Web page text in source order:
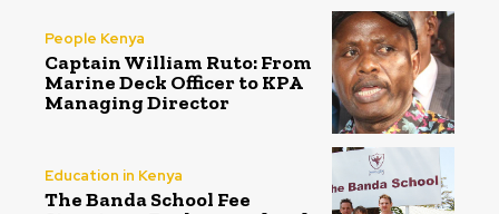
People Kenya
Captain William Ruto: From
Marine Deck Officer to KPA
Managing Director
Education in Kenya
The Banda School Fee